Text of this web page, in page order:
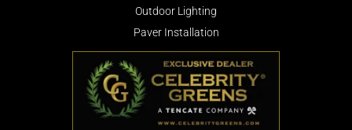
Outdoor Lighting
Paver Installation